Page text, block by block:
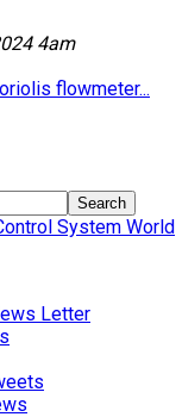
4am
flowmeter...
System World
Letter